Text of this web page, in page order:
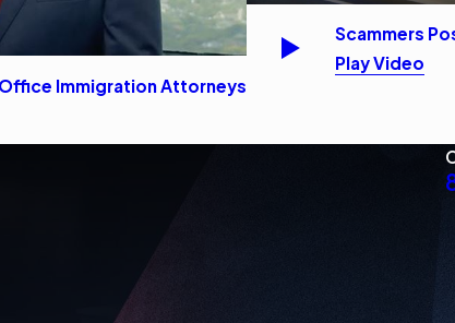
Immigration Attorneys
Scammers
Play Video